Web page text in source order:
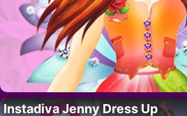
Instadiva Jenny Dress Up